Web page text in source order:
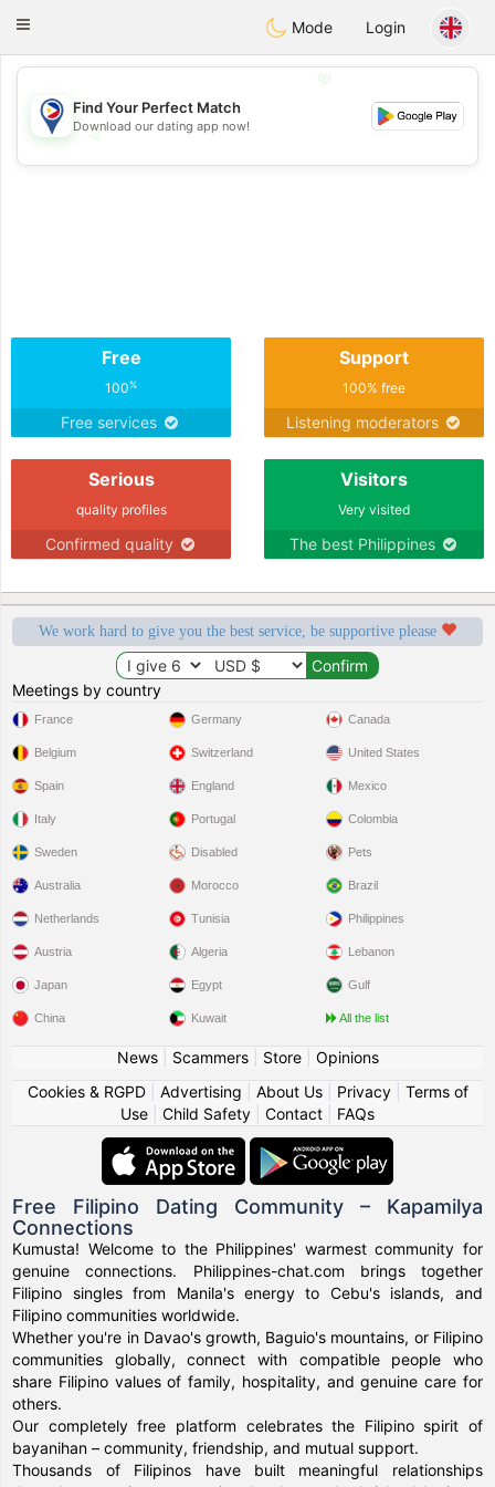
Philippines Chat
Toggle
Mode Login
💖
💕
Find Your Perfect Match
Download our dating app now!
Free
100%
Free services
Support
100% free
Listening moderators
Serious
quality profiles
Confirmed quality
Visitors
Very visited
The best Philippines
We work hard to give you the best service, be supportive please
Meetings by country
France
Belgium
Spain
Italy
Sweden
Germany
Switzerland
England
Portugal
Disabled
Canada
United States
Mexico
Colombia
Pets
Australia
Netherlands
Austria
Japan
China
Morocco
Tunisia
Algeria
Egypt
Kuwait
Brazil
Philippines
Lebanon
Gulf
All the list
News| Scammers| Store| Opinions
Cookies & RGPD| Advertising About Us| Privacy| Terms of
Use
Child Safety Contact FAQs
Free Filipino Dating Community – Kapamilya
Connections
Kumusta! Welcome to the Philippines' warmest community for
genuine connections. Philippines-chat.com brings together
Filipino singles from Manila's energy to Cebu's islands, and
Filipino communities worldwide.
Whether you're in Davao's growth, Baguio's mountains, or Filipino
communities globally, connect with compatible people who
share Filipino values of family, hospitality, and genuine care for
others.
Our completely free platform celebrates the Filipino spirit of
bayanihan – community, friendship, and mutual support.
Thousands of Filipinos have built meaningful relationships